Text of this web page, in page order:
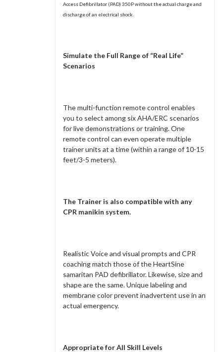
Access Defibrillator (PAD) 350P without the actual charge and
discharge of an electrical shock.
Simulate the Full Range of “Real Life”
Scenarios
The multi-function remote control enables
you to select among six AHA/ERC scenarios
for live demonstrations or training. One
remote control can even operate multiple
trainer units at a time (within a range of 10-15
feet/3-5 meters).
The Trainer is also compatible with any
CPR manikin system.
Realistic Voice and visual prompts and CPR
coaching match those of the HeartSine
samaritan PAD defibrillator. Likewise, size and
shape are the same. Unique labeling and
membrane color prevent inadvertent use in an
actual emergency.
Appropriate for All Skill Levels